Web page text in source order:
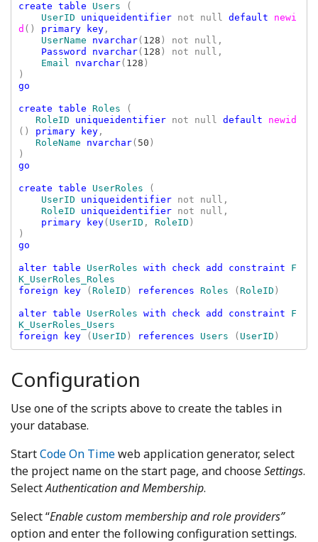
create table Users
(
UserID uniqueidentifier not null default newi
d () primary key,
UserName nvarchar( 128 ) not null,
Password nvarchar( 128 ) not null,
Email nvarchar( 128 )
go
create table Roles
(
RoleID uniqueidentifier not null default newid
() primary key,
RoleName nvarchar( 50 )
go
create table UserRoles
(
UserID uniqueidentifier not null ,
RoleID uniqueidentifier not null ,
primary key( UserID , RoleID )
go
alter table UserRoles with check add constraint F
foreign key
( RoleID ) references Roles ( RoleID )
alter table UserRoles with check add constraint F
foreign key
( UserID ) references Users ( UserID
Configuration
Use one of the scripts above to create the tables in
your database.
StartCode On Timeweb application generator, select
the project name on the start page, and chooseSettings.
SelectAuthentication and Membership.
Select “Enable custom membership and role providers”
option and enter the following configuration settings.